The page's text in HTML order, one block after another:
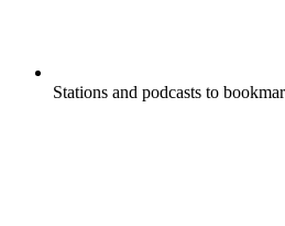
Stations and podcasts to